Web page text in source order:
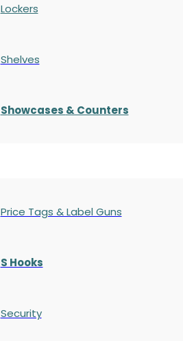
Lockers
Shelves
Showcases & Counters
Price Tags & Label Guns
S Hooks
Security